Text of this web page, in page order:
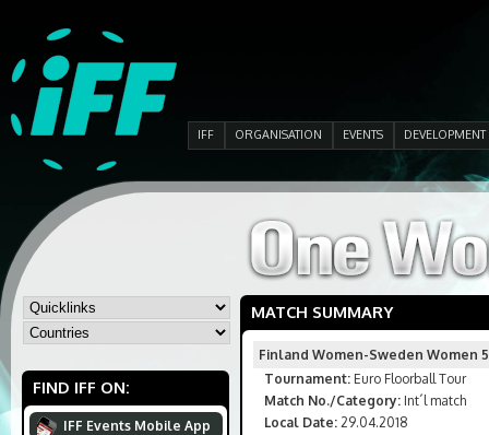
IFF ORGANISATION EVENTS DEVELOPMENT
FIND IFF ON:
IFF Events Mobile App
MATCH SUMMARY
Finland Women-Sweden Women
Tournament: Euro Floorball Tour
Match No./Category: Int´l match
Local Date: 29.04.2018